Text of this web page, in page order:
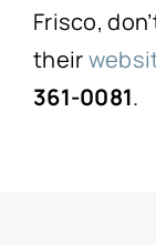
Frisco,
their
361-0081.